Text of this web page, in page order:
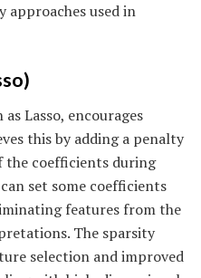
approaches used in
Lasso, encourages
this by adding a penalty
the coefficients during
set some coefficients
features from the
The sparsity
selection and improved